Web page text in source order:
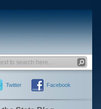
Twitter Facebook